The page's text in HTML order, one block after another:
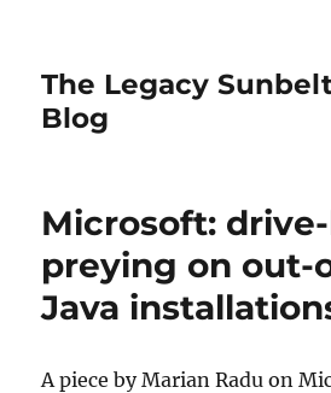
The Legacy
Blog
Microsoft:
preying on out-
Java
A piece by Marian Radu on